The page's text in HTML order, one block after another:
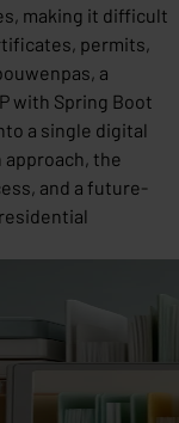
making it difficult
permits,
a
with Spring Boot
a single digital
approach, the
and a future-